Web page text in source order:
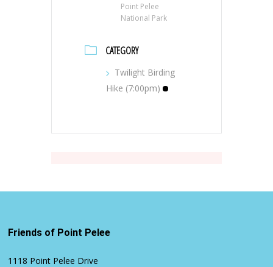
Point Pelee
National Park
CATEGORY
Twilight Birding
Hike (7:00pm)
Friends of Point Pelee
1118 Point Pelee Drive